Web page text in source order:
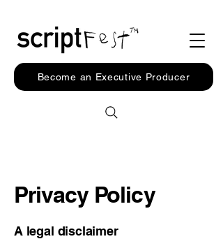
Become an Executive Producer
Privacy Policy
A legal disclaimer